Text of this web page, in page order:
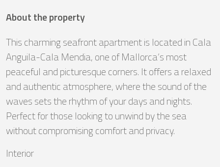
About the property
This charming seafront apartment is located in Cala
Anguila-Cala Mendia, one of Mallorca’s most
peaceful and picturesque corners. It offers a relaxed
and authentic atmosphere, where the sound of the
waves sets the rhythm of your days and nights.
Perfect for those looking to unwind by the sea
without compromising comfort and privacy.
Interior